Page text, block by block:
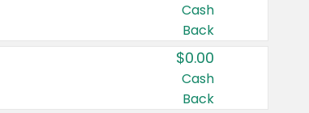
Cash
Back
$0.00
Cash
Back